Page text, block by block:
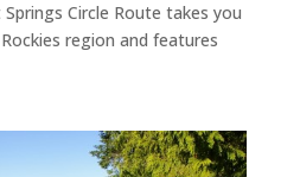
Circle Route takes you
region and features